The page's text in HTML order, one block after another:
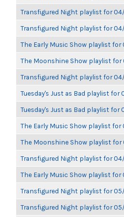
Transfigured Night playlist for
Transfigured Night playlist for
The Early Music Show playlist
The Moonshine Show playlist for
Transfigured Night playlist for
Tuesday's Just as Bad playlist for
Tuesday's Just as Bad playlist for
The Early Music Show playlist
The Moonshine Show playlist
Transfigured Night playlist for
The Early Music Show playlist
Transfigured Night playlist for
Transfigured Night playlist for